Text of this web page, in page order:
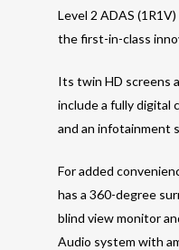
Level 2 ADAS
the first-in-class
Its twin HD screens
include a fully digital
and an infotainment
For added
has a 360-degree
blind view monitor
Audio system with